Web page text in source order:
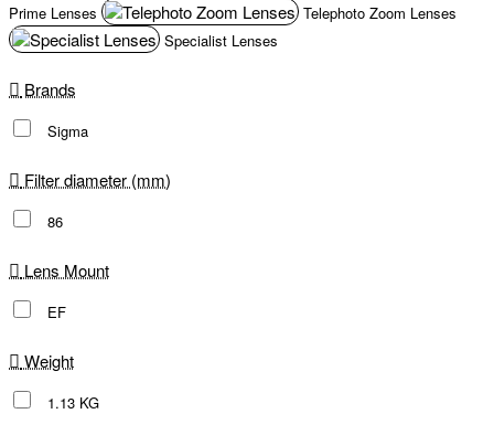
Prime Lenses
Telephoto Zoom Lenses
Specialist Lenses
Brands
Sigma
Filter diameter (mm)
86
Lens Mount
EF
Weight
1.13 KG